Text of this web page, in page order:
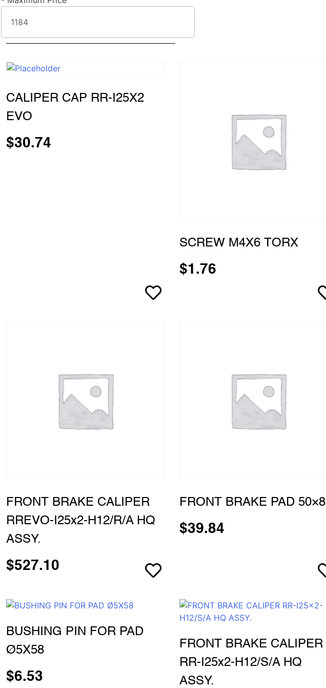
CALIPER CAP RR-I25X2
EVO
$30.74
SCREW M4X6 TORX
$1.76
FRONT BRAKE CALIPER
RREVO-I25x2-H12/R/A HQ
ASSY.
$527.10
FRONT BRAKE PAD 50×8
$39.84
BUSHING PIN FOR PAD
Ø5X58
$6.53
FRONT BRAKE CALIPER
RR-I25x2-H12/S/A HQ
ASSY.